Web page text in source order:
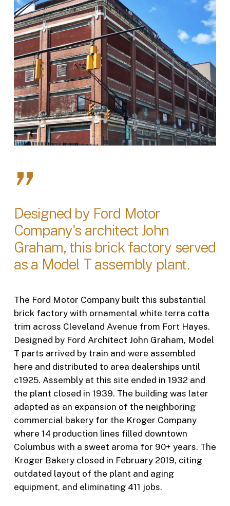
”
Designed by Ford Motor
Company's architect John
Graham, this brick factory served
as a Model T assembly plant.
The Ford Motor Company built this substantial
brick factory with ornamental white terra cotta
trim across Cleveland Avenue from Fort Hayes.
Designed by Ford Architect John Graham, Model
T parts arrived by train and were assembled
here and distributed to area dealerships until
c1925. Assembly at this site ended in 1932 and
the plant closed in 1939. The building was later
adapted as an expansion of the neighboring
commercial bakery for the Kroger Company
where 14 production lines filled downtown
Columbus with a sweet aroma for 90+ years. The
Kroger Bakery closed in February 2019, citing
outdated layout of the plant and aging
equipment, and eliminating 411 jobs.